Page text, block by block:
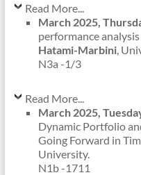
Read More...
March 2025,
performance
Hatami-Marbini,
N3a -1/3
Read More...
March 2025,
Dynamic Portfolio
Going Forward in
University.
N1b -1711